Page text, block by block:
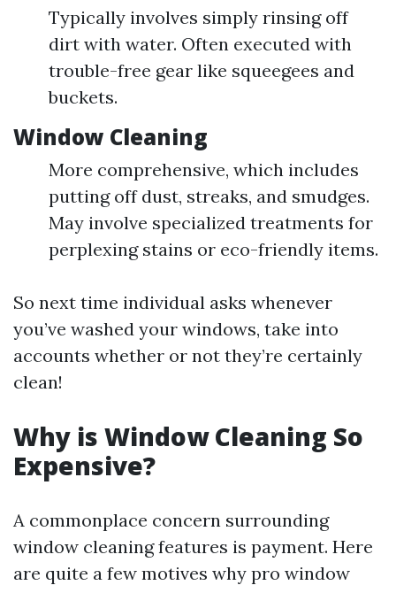
Typically involves simply rinsing off
dirt with water. Often executed with
trouble-free gear like squeegees and
buckets.
Window Cleaning
More comprehensive, which includes
putting off dust, streaks, and smudges.
May involve specialized treatments for
perplexing stains or eco-friendly items.
So next time individual asks whenever
you’ve washed your windows, take into
accounts whether or not they’re certainly
clean!
Why is Window Cleaning So
Expensive?
A commonplace concern surrounding
window cleaning features is payment. Here
are quite a few motives why pro window